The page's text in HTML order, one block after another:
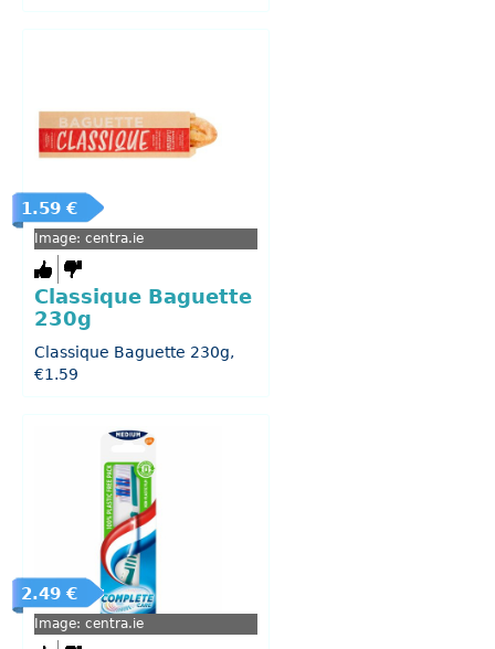
1.59 €
Image: centra.ie
Classique Baguette
230g
Classique Baguette 230g,
€1.59
2.49 €
Image: centra.ie